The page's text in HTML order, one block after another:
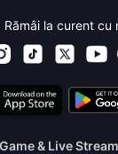
Rămâi la curent cu
& Live